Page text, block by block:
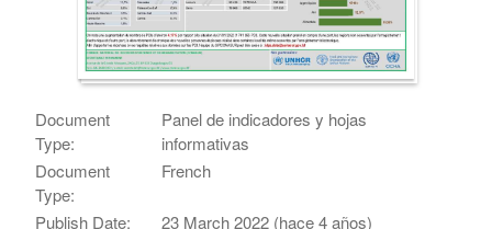
Document
Type:
Panel de indicadores y hojas
informativas
Document
Type:
French
Publish Date:
23 March 2022 (hace 4 años)